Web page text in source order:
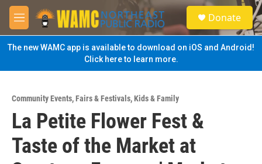
Skip to main content
M
e
n
u
S
e
a
Donate
The new WAMC app is available to download on iOS and Android!
Click here to learn more.
Community Events,Fairs & Festivals,Kids & Family
La Petite Flower Fest &
Taste of the Market at